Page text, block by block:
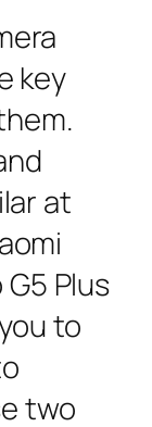
key
at
Plus
to
two